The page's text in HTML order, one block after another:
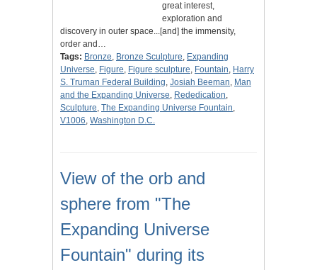
great interest,
exploration and
discovery in outer space...[and] the immensity,
order and…
Tags: Bronze, Bronze Sculpture, Expanding
Universe, Figure, Figure sculpture, Fountain, Harry
S. Truman Federal Building, Josiah Beeman, Man
and the Expanding Universe, Rededication,
Sculpture, The Expanding Universe Fountain,
V1006, Washington D.C.
View of the orb and
sphere from "The
Expanding Universe
Fountain" during its